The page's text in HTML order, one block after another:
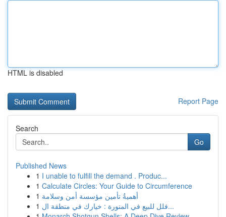
HTML is disabled
Report Page
Search
Go
Published News
1 I unable to fulfill the demand . Produc...
1 Calculate Circles: Your Guide to Circumference
1 أهميةُ تأمين مؤسسة أمن وسلامة
1
فلل للبيع في المنورة : خيارك في منطقة ال...